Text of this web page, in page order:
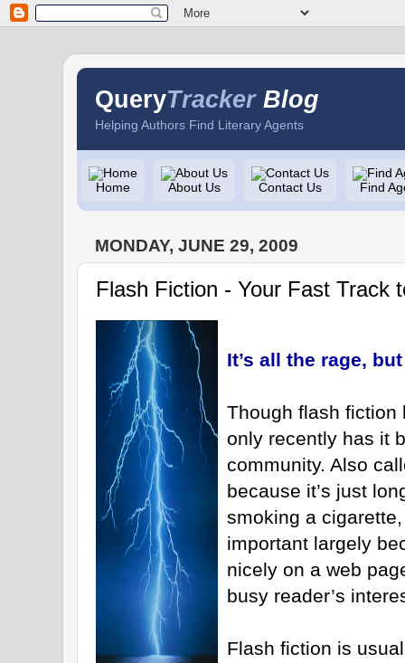
QueryTracker Blog
Helping Authors Find Literary Agents
Home About Us Contact Us Find
MONDAY, JUNE 29, 2009
Flash Fiction - Your Fast Track
It’s all the rage,
Though flash fiction
only recently has it
community. Also
because it’s just
smoking a
important largely
nicely on a web
busy reader’s
Flash fiction is